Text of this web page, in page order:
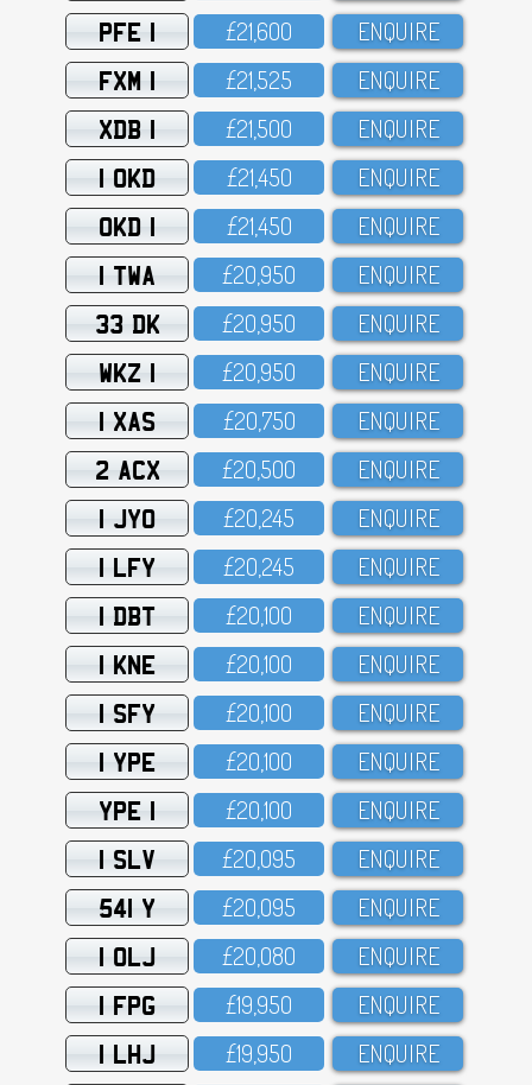
PFE 1 £21,6OO ENQUIRE
FXM 1 £21,525 ENQUIRE
XDB 1 £21,5OO ENQUIRE
1 OKD £21,45O ENQUIRE
OKD 1 £21,45O ENQUIRE
1 TWA £2O,95O ENQUIRE
33 DK £2O,95O ENQUIRE
WKZ 1 £2O,95O ENQUIRE
1 XAS £2O,75O ENQUIRE
2 ACX £2O,5OO ENQUIRE
1 JYO £2O,245 ENQUIRE
1 LFY £2O,245 ENQUIRE
1 DBT £2O,1OO ENQUIRE
1 KNE £2O,1OO ENQUIRE
1 SFY £2O,1OO ENQUIRE
1 YPE £2O,1OO ENQUIRE
YPE 1 £2O,1OO ENQUIRE
1 SLV £2O,O95 ENQUIRE
541 Y £2O,O95 ENQUIRE
1 OLJ £2O,O8O ENQUIRE
1 FPG £19,95O ENQUIRE
1 LHJ £19,95O ENQUIRE